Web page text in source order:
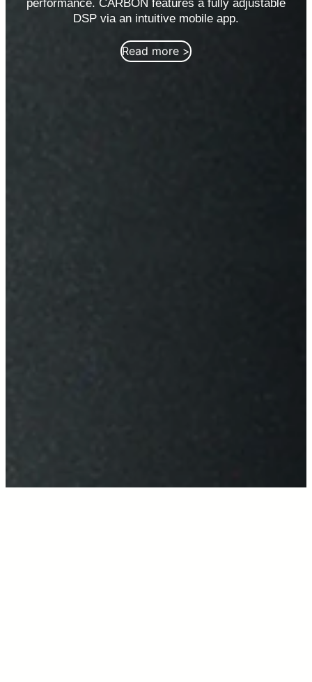
performance. CARBON features a fully adjustable
DSP via an intuitive mobile app.
Read more >